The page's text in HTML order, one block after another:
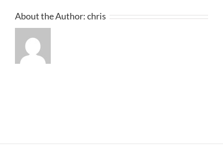
About the Author:chris